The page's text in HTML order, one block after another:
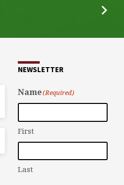
NEWSLETTER
Name(Required)
First
Last